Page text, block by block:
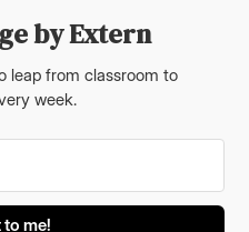
by Extern
leap from classroom to
week.